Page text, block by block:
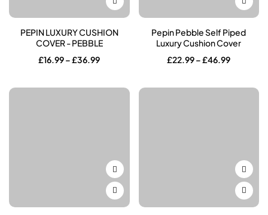
PEPIN LUXURY CUSHION
COVER - PEBBLE
£16.99–£36.99Price
£36.99
Pepin Pebble Self Piped
Luxury Cushion Cover
£22.99–£46.99Price
£46.99